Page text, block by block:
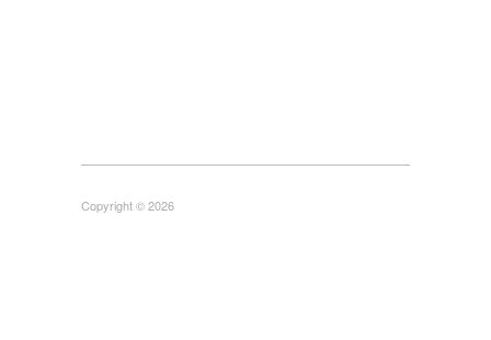
Copyright © 2026